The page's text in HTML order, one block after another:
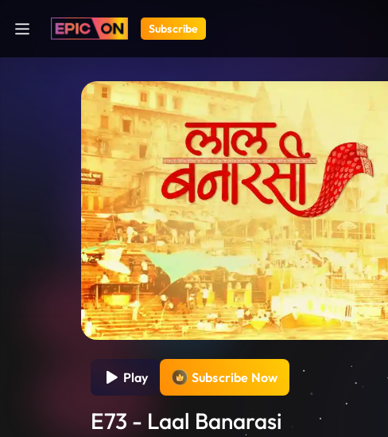
Subscribe
Play Subscribe Now
E73 - Laal Banarasi